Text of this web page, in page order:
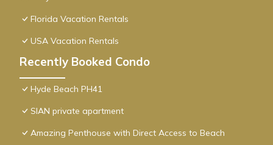
Florida Vacation Rentals
USA Vacation Rentals
Recently Booked Condo
Hyde Beach PH41
SIAN private apartment
Amazing Penthouse with Direct Access to Beach